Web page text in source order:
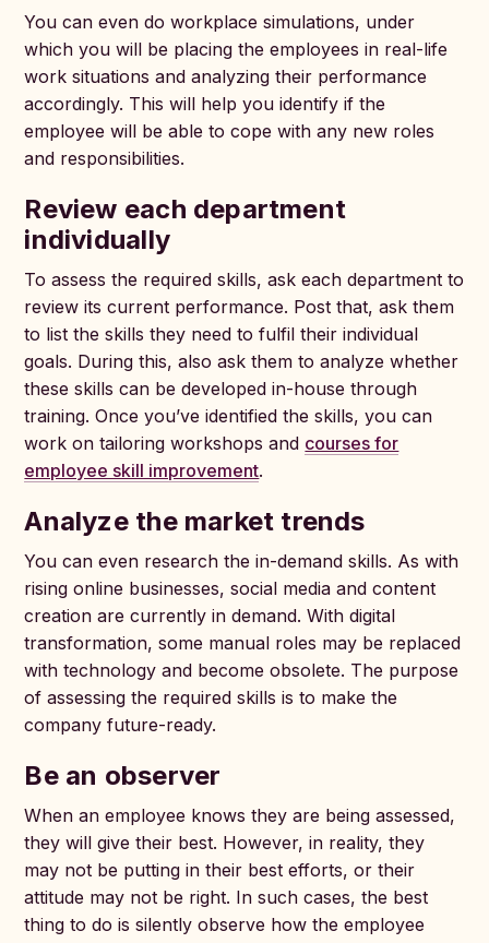
You can even do workplace simulations, under
which you will be placing the employees in real-life
work situations and analyzing their performance
accordingly. This will help you identify if the
employee will be able to cope with any new roles
and responsibilities.
Review each department
individually
To assess the required skills, ask each department to
review its current performance. Post that, ask them
to list the skills they need to fulfil their individual
goals. During this, also ask them to analyze whether
these skills can be developed in-house through
training. Once you’ve identified the skills, you can
work on tailoring workshops and courses for
employee skill improvement.
Analyze the market trends
You can even research the in-demand skills. As with
rising online businesses, social media and content
creation are currently in demand. With digital
transformation, some manual roles may be replaced
with technology and become obsolete. The purpose
of assessing the required skills is to make the
company future-ready.
Be an observer
When an employee knows they are being assessed,
they will give their best. However, in reality, they
may not be putting in their best efforts, or their
attitude may not be right. In such cases, the best
thing to do is silently observe how the employee